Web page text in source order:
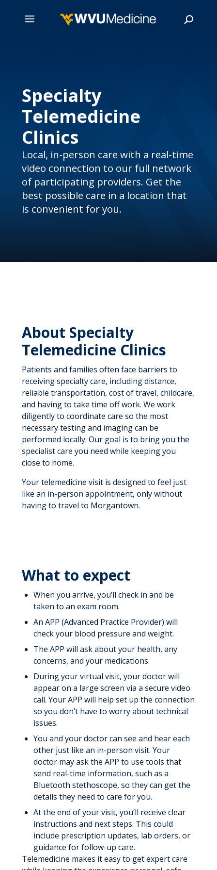
Specialty
Telemedicine
Clinics
Local, in-person care with a real-time
video connection to our full network
of participating providers. Get the
best possible care in a location that
is convenient for you.
About Specialty
Telemedicine Clinics
Patients and families often face barriers to
receiving specialty care, including distance,
reliable transportation, cost of travel, childcare,
and having to take time off work. We work
diligently to coordinate care so the most
necessary testing and imaging can be
performed locally. Our goal is to bring you the
specialist care you need while keeping you
close to home.
Your telemedicine visit is designed to feel just
like an in-person appointment, only without
having to travel to Morgantown.
What to expect
When you arrive, you’ll check in and be
taken to an exam room.
An APP (Advanced Practice Provider) will
check your blood pressure and weight.
The APP will ask about your health, any
concerns, and your medications.
During your virtual visit, your doctor will
appear on a large screen via a secure video
call. Your APP will help set up the connection
so you don’t have to worry about technical
issues.
You and your doctor can see and hear each
other just like an in-person visit. Your
doctor may ask the APP to use tools that
send real-time information, such as a
Bluetooth stethoscope, so they can get the
details they need to care for you.
At the end of your visit, you’ll receive clear
instructions and next steps. This could
include prescription updates, lab orders, or
guidance for follow-up care.
Telemedicine makes it easy to get expert care